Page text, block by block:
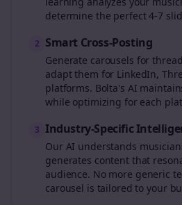
determine the perfect 4-7
2 Smart Cross-Posting
Generate carousels for
adapt them for LinkedIn,
platforms. Bolta's AI
while optimizing for each
3 Industry-Specific
Our AI understands
generates content that
audience. No more generic
carousel is tailored to your